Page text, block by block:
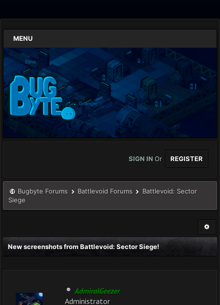
MENU
SIGN IN Or REGISTER
Bugbyte Forums Battlevoid Forums
Battlevoid: Sector
Siege
New screenshots from Battlevoid: Sector Siege!
AdmiralGeezer
Administrator